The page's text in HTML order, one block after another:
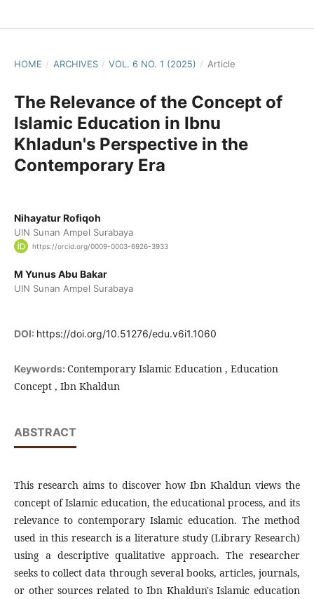
HOME / ARCHIVES / VOL. 6 NO. 1 (2025) / Article
The Relevance of the Concept of
Islamic Education in Ibnu
Khladun's Perspective in the
Contemporary Era
Nihayatur Rofiqoh
UIN Sunan Ampel Surabaya
https://orcid.org/0009-0003-6926-3933
M Yunus Abu Bakar
UIN Sunan Ampel Surabaya
DOI: https://doi.org/10.51276/edu.v6i1.1060
Keywords: Contemporary Islamic Education , Education
Concept , Ibn Khaldun
ABSTRACT
This research aims to discover how Ibn Khaldun views the
concept of Islamic education, the educational process, and its
relevance to contemporary Islamic education. The method
used in this research is a literature study (Library Research)
using a descriptive qualitative approach. The researcher
seeks to collect data through several books, articles, journals,
or other sources related to Ibn Khaldun's Islamic education